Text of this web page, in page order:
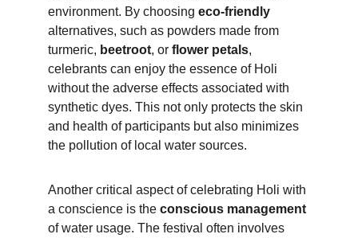
environment. By choosing eco-friendly
alternatives, such as powders made from
turmeric, beetroot, or flower petals,
celebrants can enjoy the essence of Holi
without the adverse effects associated with
synthetic dyes. This not only protects the skin
and health of participants but also minimizes
the pollution of local water sources.
Another critical aspect of celebrating Holi with
a conscience is the conscious management
of water usage. The festival often involves